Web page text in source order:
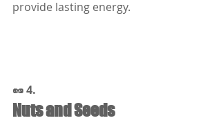
provide lasting energy.
🥜 4.
Nuts and Seeds